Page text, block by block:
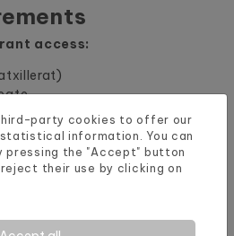
access:
Baccalaureate)
Higher Technician degree,
equivalent
title, Higher Technician or
party cookies to offer our
information. You can
pressing the "Accept" button
their use by clicking on